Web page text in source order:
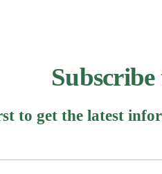
to get the latest